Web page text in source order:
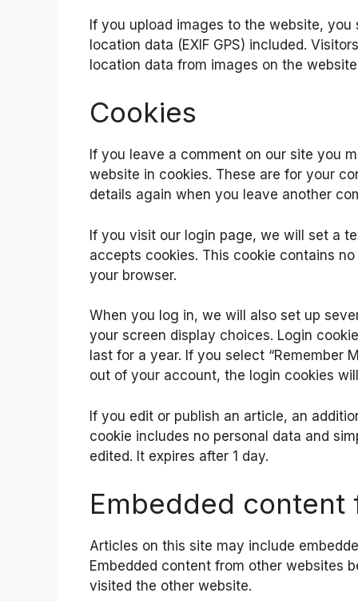
If you upload images to the website,
location data (EXIF GPS) included.
location data from images on the
Cookies
If you leave a comment on our site you
website in cookies. These are for your
details again when you leave another
If you visit our login page, we will set a
accepts cookies. This cookie contains
your browser.
When you log in, we will also set up
your screen display choices. Login
last for a year. If you select “Remember
out of your account, the login cookies
If you edit or publish an article, an
cookie includes no personal data and
edited. It expires after 1 day.
Embedded
Articles on this site may include
Embedded content from other websites
visited the other website.